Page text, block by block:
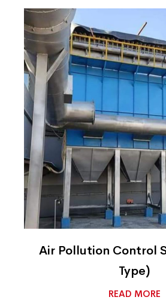
Air Pollution Control
Type)
READ MORE